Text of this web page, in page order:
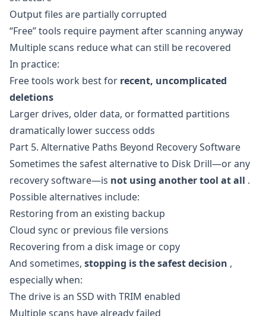
Output files are partially corrupted
“Free” tools require payment after scanning anyway
Multiple scans reduce what can still be recovered
In practice:
Free tools work best for recent, uncomplicated
deletions
Larger drives, older data, or formatted partitions
dramatically lower success odds
Part 5. Alternative Paths Beyond Recovery Software
Sometimes the safest alternative to Disk Drill—or any
recovery software—is not using another tool at all .
Possible alternatives include:
Restoring from an existing backup
Cloud sync or previous file versions
Recovering from a disk image or copy
And sometimes, stopping is the safest decision ,
especially when:
The drive is an SSD with TRIM enabled
Multiple scans have already failed